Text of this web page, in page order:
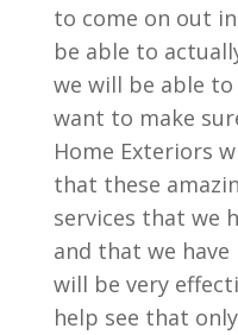
to come on out
be able to
we will be able
want to make
Home Exteriors
that these
services that we
and that we
will be very
help see that